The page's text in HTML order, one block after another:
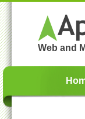
Web and